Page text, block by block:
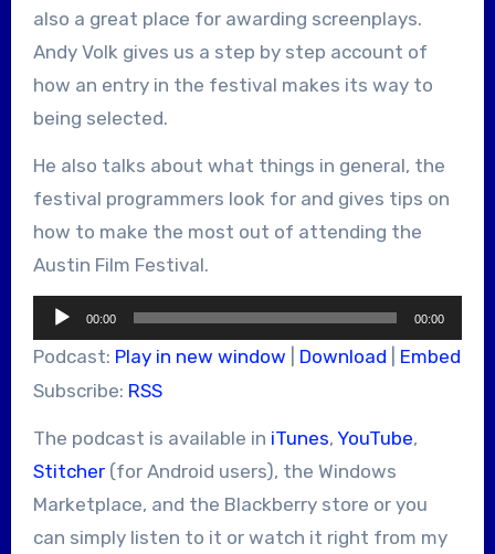
also a great place for awarding screenplays.
Andy Volk gives us a step by step account of
how an entry in the festival makes its way to
being selected.
He also talks about what things in general, the
festival programmers look for and gives tips on
how to make the most out of attending the
Austin Film Festival.
Audio
Player
00:00 00:00
Podcast: Play in new window Download
Embed
Subscribe: RSS
The podcast is available in iTunes, YouTube,
Stitcher(for Android users), the Windows
Marketplace, and the Blackberry store or you
can simply listen to it or watch it right from my